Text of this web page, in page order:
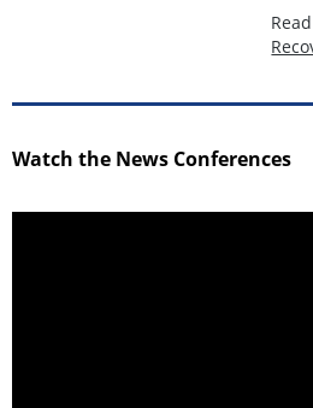
Watch the News Conferences